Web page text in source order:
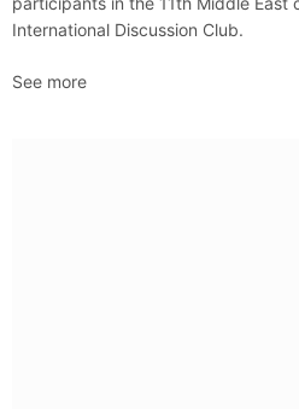
International Discussion Club.
See more